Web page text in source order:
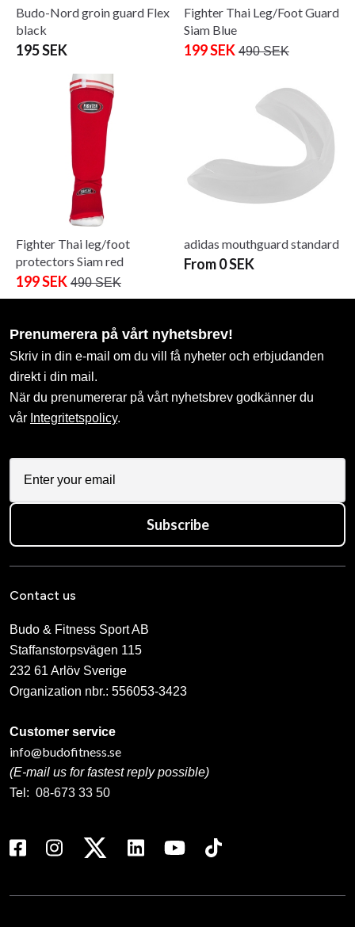
Budo-Nord groin guard Flex
black
195 SEK
Fighter Thai Leg/Foot Guard
Siam Blue
199 SEK 490 SEK
Fighter Thai leg/foot
protectors Siam red
199 SEK 490 SEK
adidas mouthguard standard
From 0 SEK
Prenumerera på vårt nyhetsbrev!
Skriv in din e-mail om du vill få nyheter och erbjudanden
direkt i din mail.
När du prenumererar på vårt nyhetsbrev godkänner du
vår Integritetspolicy.
Subscribe
Contact us
Budo & Fitness Sport AB
Staffanstorpsvägen 115
232 61 Arlöv Sverige
Organization nbr.: 556053-3423
Customer service
info@budofitness.se
(E-mail us for fastest reply possible)
Tel: 08-673 33 50